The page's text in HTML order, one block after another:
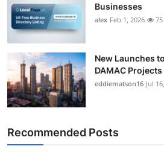
Businesses
alex Feb 1, 2026 75
New Launches
DAMAC
eddiematson16 Jul
Recommended Posts